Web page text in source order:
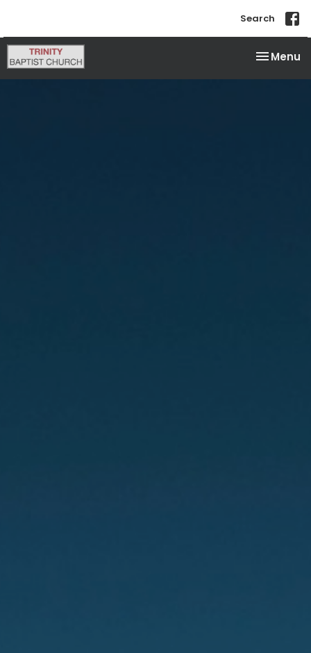
Search
Toggle
Menu